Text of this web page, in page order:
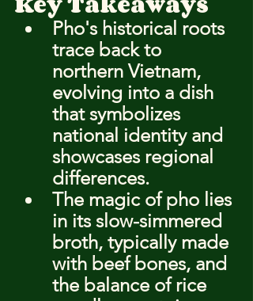
Pho's historical roots
trace back to
northern Vietnam,
evolving into a dish
that symbolizes
national identity and
showcases regional
differences.
The magic of pho lies
in its slow-simmered
broth, typically made
with beef bones, and
the balance of rice